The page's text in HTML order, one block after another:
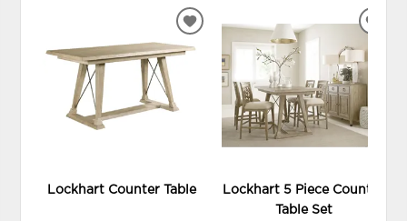
Lockhart Counter Table
ADD
TO
WISHLIST
Lockhart 5 Piece Counter
Table Set